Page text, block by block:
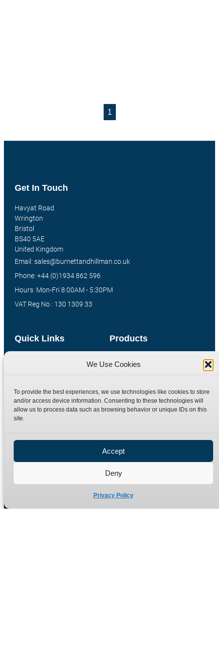
We Use Cookies
To provide the best experiences, we use technologies like cookies to store
and/or access device information. Consenting to these technologies will
allow us to process data such as browsing behavior or unique IDs on this
site.
Accept
Deny
Privacy Policy
1
Products
Special Bespoke Parts
Quick Links
Contact
Terms
Refund Policy
Get In Touch
Havyat Road
Wrington
Bristol
BS40 5AE
United Kingdom
Email: sales@burnettandhillman.co.uk
Phone: +44 (0)1934 862 596
Hours: Mon-Fri 8:00AM - 5:30PM
VAT Reg No : 130 1309 33